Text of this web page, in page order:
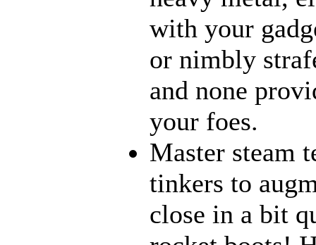
with your
or nimbly
and none
your foes.
Master steam
tinkers to
close in a bit